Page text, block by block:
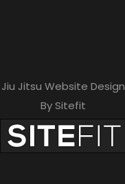
Jiu Jitsu Website Design
By Sitefit